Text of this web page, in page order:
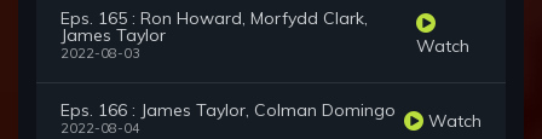
Eps. 165 : Ron Howard, Morfydd Clark,
James Taylor
2022-08-03 Watch
Eps. 166 : James Taylor, Colman Domingo
2022-08-04 Watch